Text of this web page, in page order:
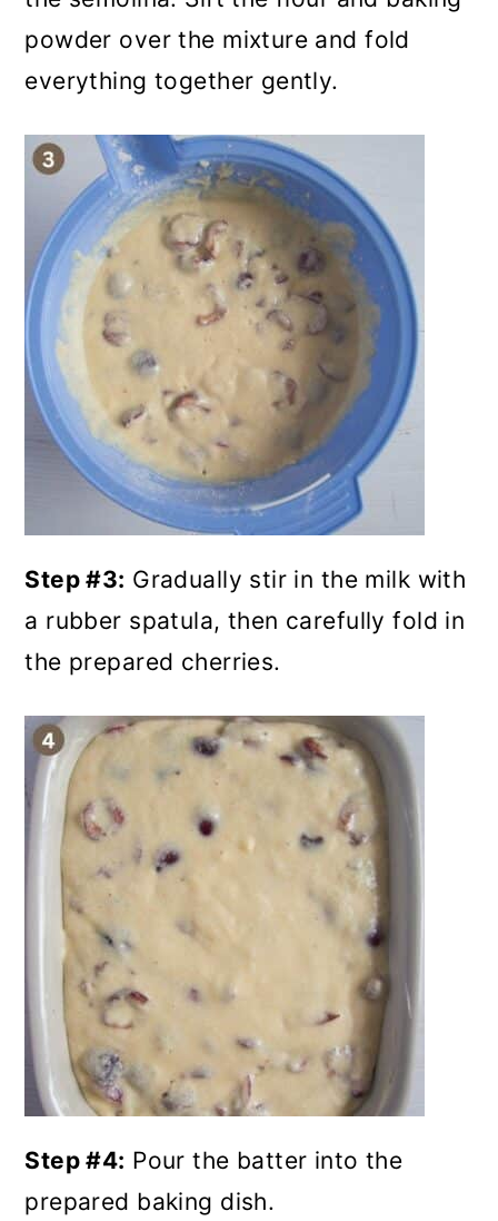
powder over the mixture and fold
everything together gently.
Step #3: Gradually stir in the milk with
a rubber spatula, then carefully fold in
the prepared cherries.
Step #4: Pour the batter into the
prepared baking dish.